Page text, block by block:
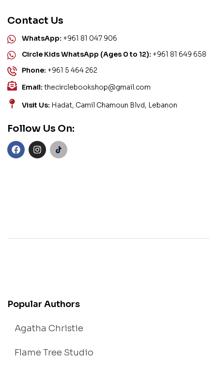
Contact Us
WhatsApp: +961 81 047 906
Circle Kids WhatsApp (Ages 0 to 12): +961 81 649 658
Phone: +961 5 464 262
Email: thecirclebookshop@gmail.com
Visit Us: Hadat, Camil Chamoun Blvd, Lebanon
Follow Us On:
Popular Authors
Agatha Christie
Flame Tree Studio